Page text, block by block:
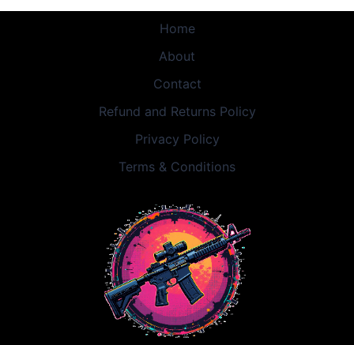
Home
About
Contact
Refund and Returns Policy
Privacy Policy
Terms & Conditions